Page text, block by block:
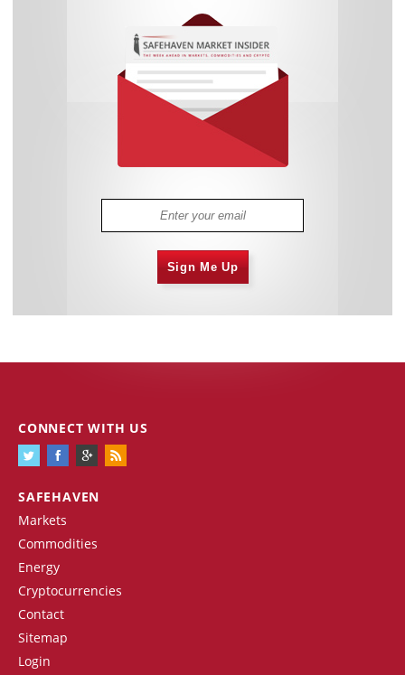
Sign Me Up
SAFEHAVEN
Markets
Commodities
Energy
Cryptocurrencies
Contact
Sitemap
Login
CONNECT WITH US